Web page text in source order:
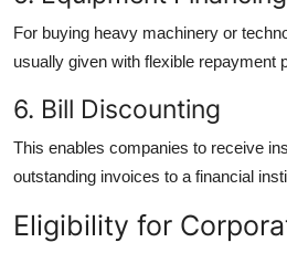
For buying heavy machinery or
usually given with flexible repayment
6. Bill Discounting
This enables companies to receive
outstanding invoices to a financial
Eligibility for